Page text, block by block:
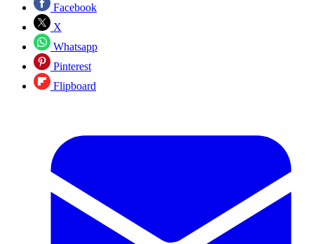
Facebook
X
Whatsapp
Pinterest
Flipboard